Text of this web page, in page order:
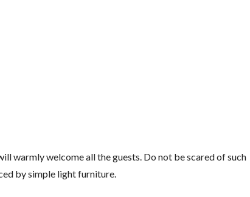
warmly welcome all the guests. Do not be scared of such
by simple light furniture.